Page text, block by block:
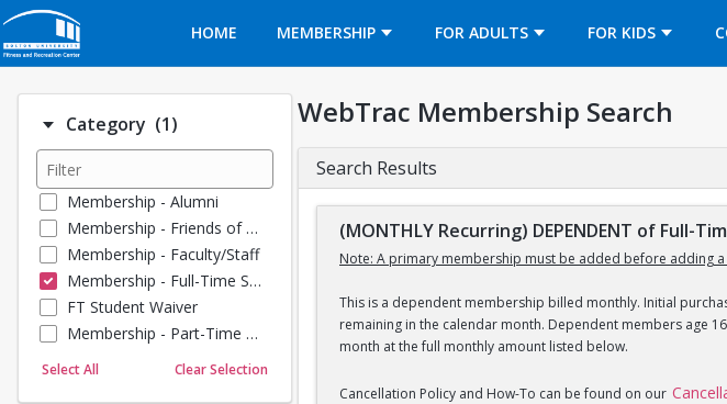
HOME
MEMBERSHIP FOR ADULTS FOR KIDS
Category (1)Number of options selected: 1.
Membership - Alumni
Membership - Friends of BU
Membership - Faculty/Staff
Membership - Full-Time Student
FT Student Waiver
Membership - Part-Time Student
Membership - Summer Guests
Select All Clear Selection
WebTrac Membership Search
Search Results
(MONTHLY Recurring) DEPENDENT of Full-
Note: A primary membership must be added before adding
This is a dependent membership billed monthly. Initial
remaining in the calendar month. Dependent members age
month at the full monthly amount listed below.
Cancellation Policy and How-To can be found on our